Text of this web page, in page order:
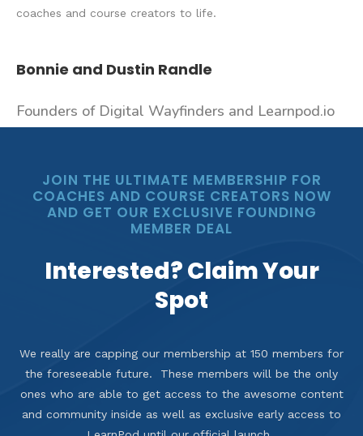
coaches and course creators to life.
Bonnie and Dustin Randle
Founders of Digital Wayfinders and Learnpod.io
JOIN THE ULTIMATE MEMBERSHIP FOR
COACHES AND COURSE CREATORS NOW
AND GET OUR EXCLUSIVE FOUNDING
MEMBER DEAL
Interested? Claim Your
Spot
We really are capping our membership at 150 members for
the foreseeable future. These members will be the only
ones who are able to get access to the awesome content
and community inside as well as exclusive early access to